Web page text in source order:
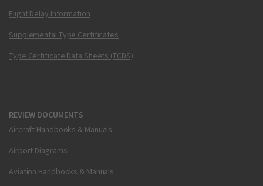
Flight Delay Information
Supplemental Type Certificates
Type Certificate Data Sheets (TCDS)
REVIEW DOCUMENTS
Aircraft Handbooks & Manuals
Airport Diagrams
Aviation Handbooks & Manuals